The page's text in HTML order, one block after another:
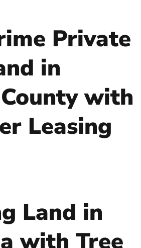
Private
in
with
Leasing
Land in
with Tree